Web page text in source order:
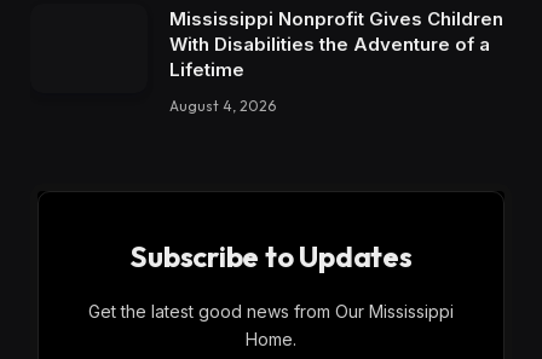
Mississippi Nonprofit Gives Children
With Disabilities the Adventure of a
Lifetime
August 4, 2026
Subscribe to Updates
Get the latest good news from Our Mississippi
Home.